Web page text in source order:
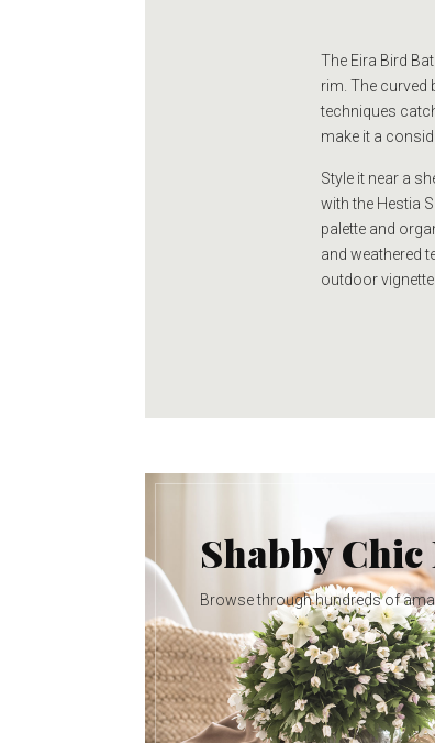
The Eira Bird
rim. The curved
techniques
make it a
Style it near a
with the Hestia
palette and
and weathered
outdoor vignette.
Shabby Chic
Browse through hundreds of